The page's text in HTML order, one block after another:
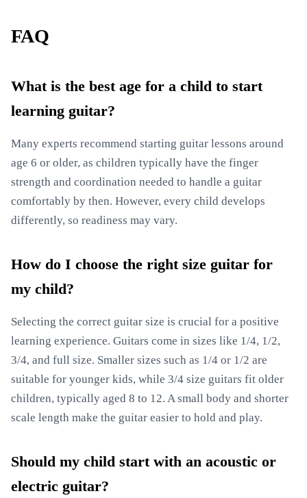
FAQ
What is the best age for a child to start
learning guitar?
Many experts recommend starting guitar lessons around
age 6 or older, as children typically have the finger
strength and coordination needed to handle a guitar
comfortably by then. However, every child develops
differently, so readiness may vary.
How do I choose the right size guitar for
my child?
Selecting the correct guitar size is crucial for a positive
learning experience. Guitars come in sizes like 1/4, 1/2,
3/4, and full size. Smaller sizes such as 1/4 or 1/2 are
suitable for younger kids, while 3/4 size guitars fit older
children, typically aged 8 to 12. A small body and shorter
scale length make the guitar easier to hold and play.
Should my child start with an acoustic or
electric guitar?